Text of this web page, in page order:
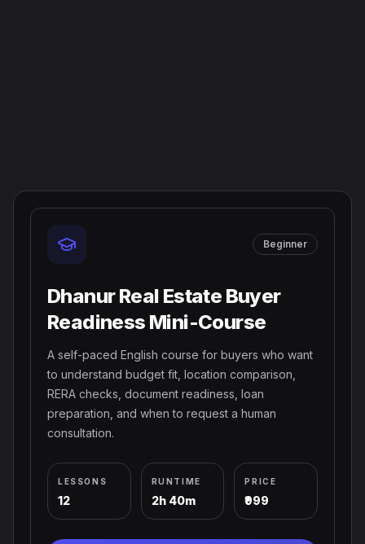
Beginner
Dhanur Real Estate Buyer
Readiness Mini-Course
A self-paced English course for buyers who want
to understand budget fit, location comparison,
RERA checks, document readiness, loan
preparation, and when to request a human
consultation.
LESSONS
12
RUNTIME
2h 40m
PRICE
₹999